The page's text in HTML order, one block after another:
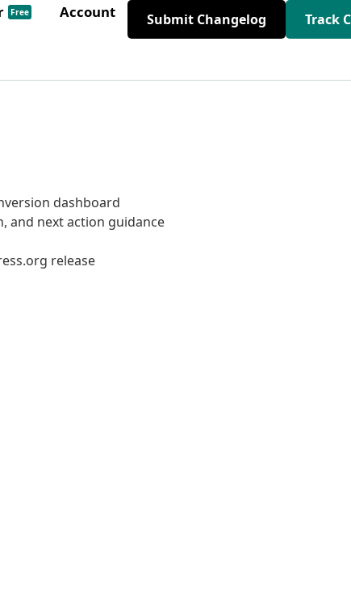
Free Account Submit Changelog Track
dashboard
and next action guidance
release